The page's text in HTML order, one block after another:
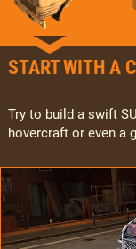
START WITH A
Try to build a swift
hovercraft or even a